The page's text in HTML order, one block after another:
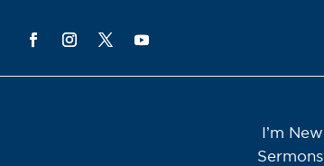
I’m New
Sermons